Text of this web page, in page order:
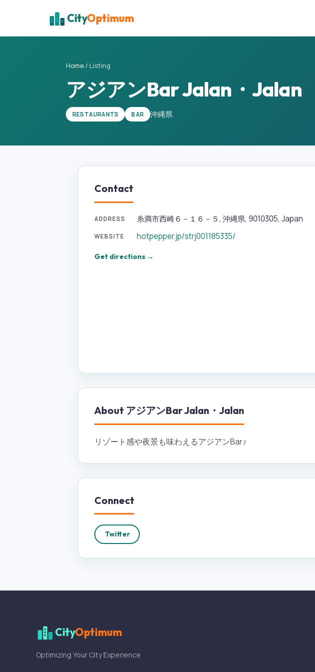
CityOptimum
Home / Listing
アジアンBar Jalan・Jalan
RESTAURANTS BAR 沖縄県
Contact
ADDRESS 糸満市西崎６－１６－５, 沖縄県, 9010305, Japan
WEBSITE hotpepper.jp/strj001185335/
Get directions →
About アジアンBar Jalan・Jalan
リゾート感や夜景も味わえるアジアンBar♪
Connect
Twitter
CityOptimum
Optimizing Your City Experience